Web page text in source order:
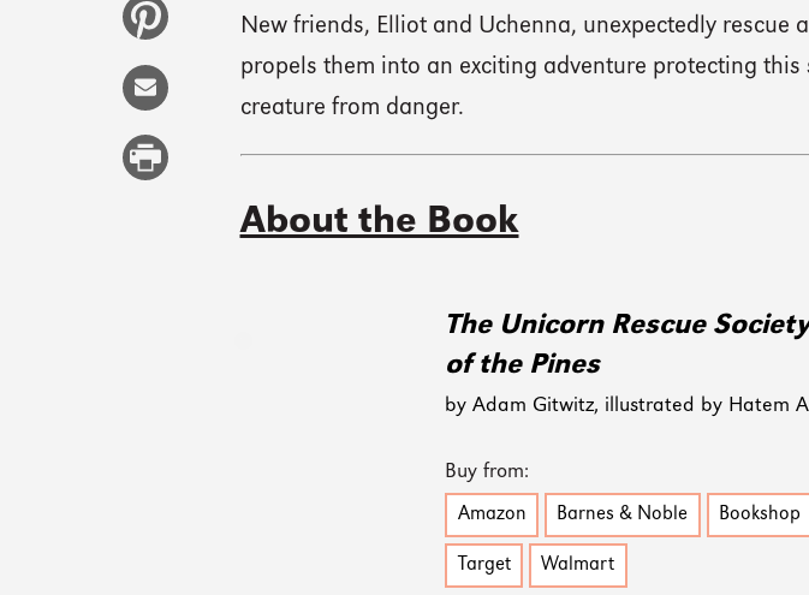
New friends, Elliot and Uchenna, unexpectedly rescue
propels them into an exciting adventure protecting this
creature from danger.
About the Book
The Unicorn Rescue
of the Pines
by Adam Gitwitz, illustrated by Hatem
Buy from:
Amazon Barnes & Noble Bookshop
Target Walmart